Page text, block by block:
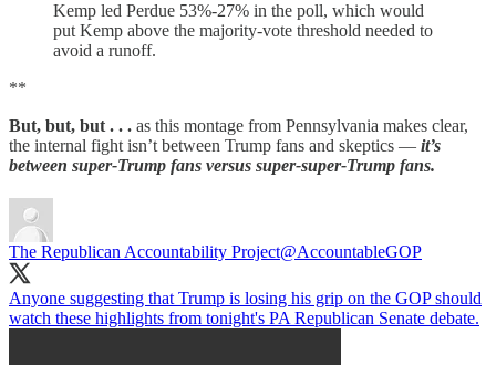
Kemp led Perdue 53%-27% in the poll, which would
put Kemp above the majority-vote threshold needed to
avoid a runoff.
**
But, but, but . . . as this montage from Pennsylvania makes clear,
the internal fight isn’t between Trump fans and skeptics — it’s
between super-Trump fans versus super-super-Trump fans.
The Republican Accountability Project@AccountableGOP
Anyone suggesting that Trump is losing his grip on the GOP should
watch these highlights from tonight's PA Republican Senate debate.